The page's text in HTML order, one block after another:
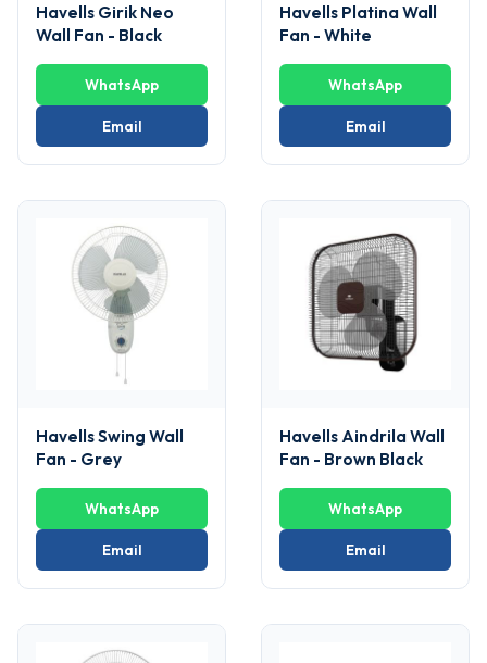
Havells Girik Neo
Wall Fan - Black
WhatsApp
Email
Havells Platina Wall
Fan - White
WhatsApp
Email
Havells Swing Wall
Fan - Grey
WhatsApp
Email
Havells Aindrila Wall
Fan - Brown Black
WhatsApp
Email